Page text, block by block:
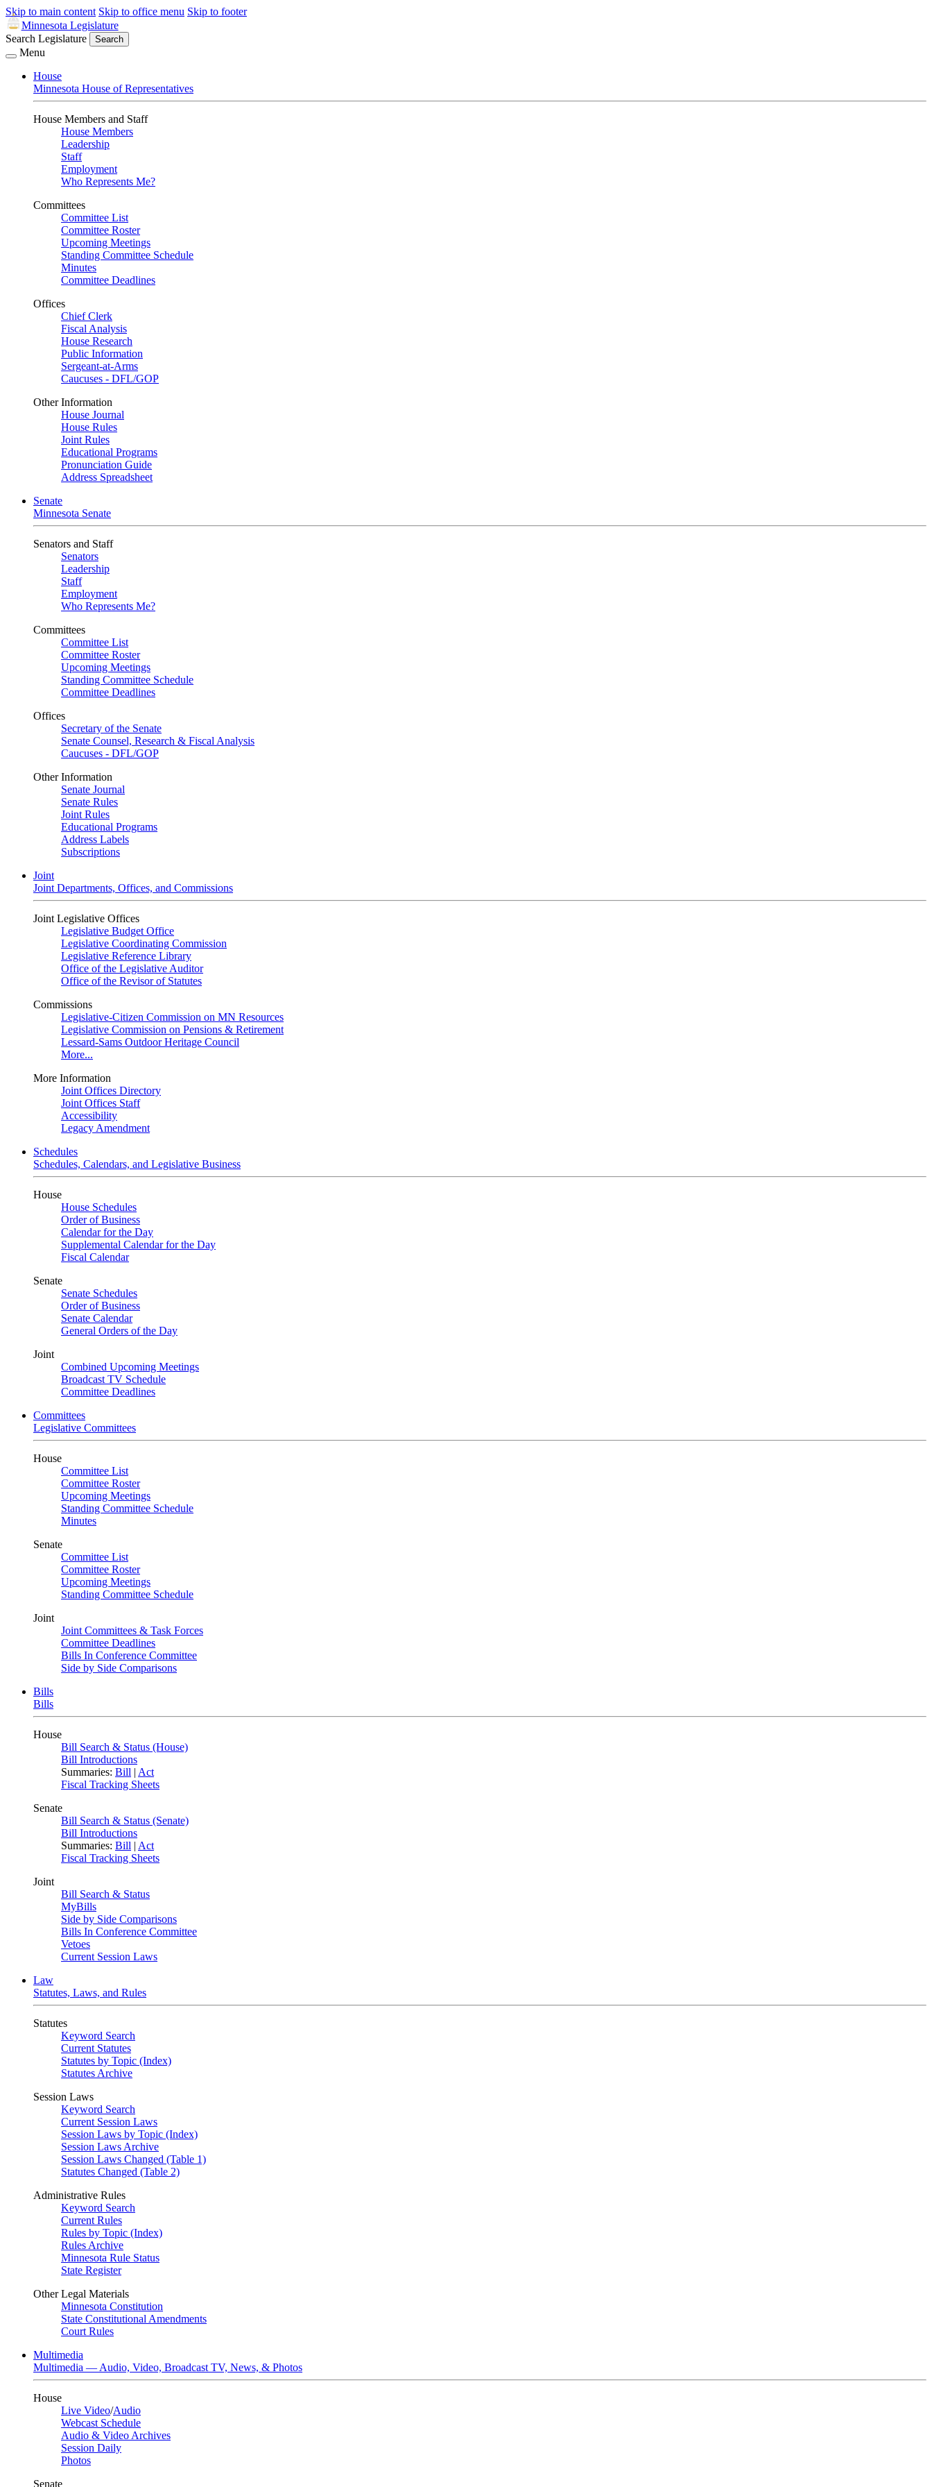
Skip to main content Skip to office menu Skip to footer
Minnesota Legislature
Search Legislature
Search
Menu
House
Minnesota House of Representatives
House Members and Staff
House Members
Leadership
Staff
Employment
Who Represents Me?
Committees
Committee List
Committee Roster
Upcoming Meetings
Standing Committee Schedule
Minutes
Committee Deadlines
Offices
Chief Clerk
Fiscal Analysis
House Research
Public Information
Sergeant-at-Arms
Caucuses - DFL/GOP
Other Information
House Journal
House Rules
Joint Rules
Educational Programs
Pronunciation Guide
Address Spreadsheet
Senate
Minnesota Senate
Senators and Staff
Senators
Leadership
Staff
Employment
Who Represents Me?
Committees
Committee List
Committee Roster
Upcoming Meetings
Standing Committee Schedule
Committee Deadlines
Offices
Secretary of the Senate
Senate Counsel, Research & Fiscal Analysis
Caucuses - DFL/GOP
Other Information
Senate Journal
Senate Rules
Joint Rules
Educational Programs
Address Labels
Subscriptions
Joint
Joint Departments, Offices, and Commissions
Joint Legislative Offices
Legislative Budget Office
Legislative Coordinating Commission
Legislative Reference Library
Office of the Legislative Auditor
Office of the Revisor of Statutes
Commissions
Legislative-Citizen Commission on MN Resources
Legislative Commission on Pensions & Retirement
Lessard-Sams Outdoor Heritage Council
More...
More Information
Joint Offices Directory
Joint Offices Staff
Accessibility
Legacy Amendment
Schedules
Schedules, Calendars, and Legislative Business
House
House Schedules
Order of Business
Calendar for the Day
Supplemental Calendar for the Day
Fiscal Calendar
Senate
Senate Schedules
Order of Business
Senate Calendar
General Orders of the Day
Joint
Combined Upcoming Meetings
Broadcast TV Schedule
Committee Deadlines
Committees
Legislative Committees
House
Committee List
Committee Roster
Upcoming Meetings
Standing Committee Schedule
Minutes
Senate
Committee List
Committee Roster
Upcoming Meetings
Standing Committee Schedule
Joint
Joint Committees & Task Forces
Committee Deadlines
Bills In Conference Committee
Side by Side Comparisons
Bills
Bills
House
Bill Search & Status (House)
Bill Introductions
Summaries: Bill | Act
Fiscal Tracking Sheets
Senate
Bill Search & Status (Senate)
Bill Introductions
Summaries: Bill | Act
Fiscal Tracking Sheets
Joint
Bill Search & Status
MyBills
Side by Side Comparisons
Bills In Conference Committee
Vetoes
Current Session Laws
Law
Statutes, Laws, and Rules
Statutes
Keyword Search
Current Statutes
Statutes by Topic (Index)
Statutes Archive
Session Laws
Keyword Search
Current Session Laws
Session Laws by Topic (Index)
Session Laws Archive
Session Laws Changed (Table 1)
Statutes Changed (Table 2)
Administrative Rules
Keyword Search
Current Rules
Rules by Topic (Index)
Rules Archive
Minnesota Rule Status
State Register
Other Legal Materials
Minnesota Constitution
State Constitutional Amendments
Court Rules
Multimedia
Multimedia — Audio, Video, Broadcast TV, News, & Photos
House
Live Video/Audio
Webcast Schedule
Audio & Video Archives
Session Daily
Photos
Senate